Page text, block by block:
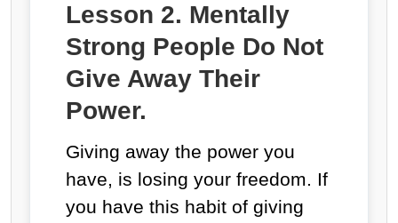
Lesson 2. Mentally
Strong People Do Not
Give Away Their
Power.
Giving away the power you
have, is losing your freedom. If
you have this habit of giving